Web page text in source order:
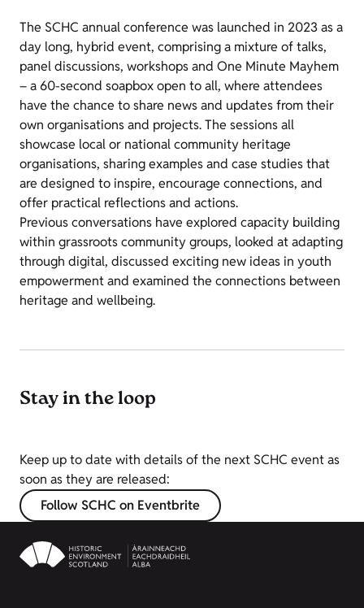
The SCHC annual conference was launched in 2023 as a
day long, hybrid event, comprising a mixture of talks,
panel discussions, workshops and One Minute Mayhem
– a 60-second soapbox open to all, where attendees
have the chance to share news and updates from their
own organisations and projects. The sessions all
showcase local or national community heritage
organisations, sharing examples and case studies that
are designed to inspire, encourage connections, and
offer practical reflections and actions.
Previous conversations have explored capacity building
within grassroots community groups, looked at adapting
through digital, discussed exciting new ideas in youth
empowerment and examined the connections between
heritage and wellbeing.
Stay in the loop
Keep up to date with details of the next SCHC event as
soon as they are released:
Follow SCHC on Eventbrite